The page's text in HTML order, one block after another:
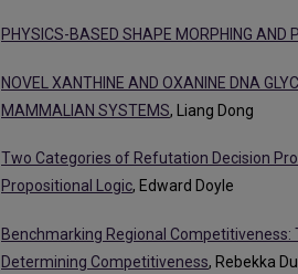
PHYSICS-BASED SHAPE MORPHING AND
NOVEL XANTHINE AND OXANINE DNA
MAMMALIAN SYSTEMS, Liang Dong
Two Categories of Refutation Decision
Propositional Logic, Edward Doyle
Benchmarking Regional Competitiveness:
Determining Competitiveness, Rebekka